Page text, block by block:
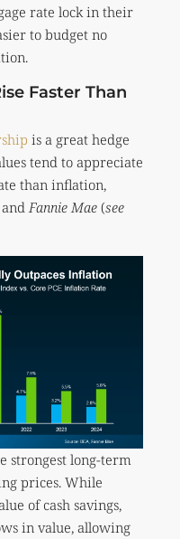
rate lock in their
to budget no
Faster Than
is a great hedge
tend to appreciate
than inflation,
andFannie Mae (see
strongest long-term
prices. While
of cash savings,
in value, allowing